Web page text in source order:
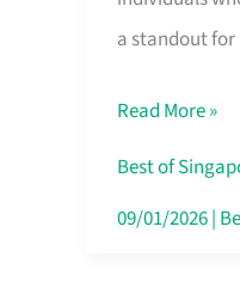
a standout
Solutions:
Life
Insurance
in
Read More »
Best of
09/01/2026|